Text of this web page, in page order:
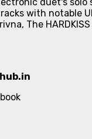
with notable
The